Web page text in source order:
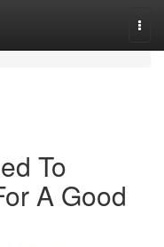
To
A Good